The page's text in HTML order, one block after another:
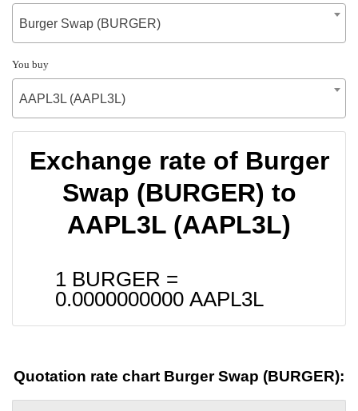
Burger Swap (BURGER)
You buy
AAPL3L (AAPL3L)
Exchange rate of Burger
Swap (BURGER) to
AAPL3L (AAPL3L)
1 BURGER =
0.0000000000 AAPL3L
Quotation rate chart Burger Swap (BURGER):